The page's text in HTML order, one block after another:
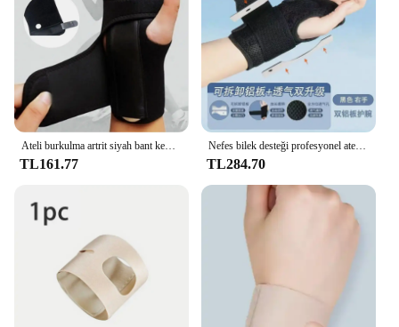
making it suitable for a wide range of scenarios,
from office work to outdoor sports.
Ateli burkulma artrit siyah bant kemer karpal tünel el bilek desteği destek bandı kullanışlı eller koruyucu bilek kayışı
TL161.77
Nefes bilek desteği profesyonel atel bilek Brace koruyucu bant artrit karpal tünel el burkulma Tendinitis bileklik
TL284.70